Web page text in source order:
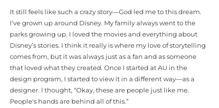
It still feels like such a crazy story—God led me to this dream.
I've grown up around Disney. My family always went to the
parks growing up. I loved the movies and everything about
Disney’s stories. I think it really is where my love of storytelling
comes from, but it was always just as a fan and as someone
that loved what they created. Once I started at AU in the
design program, I started to view it in a different way—as a
designer. I thought, “Okay, these are people just like me.
People's hands are behind all of this.”